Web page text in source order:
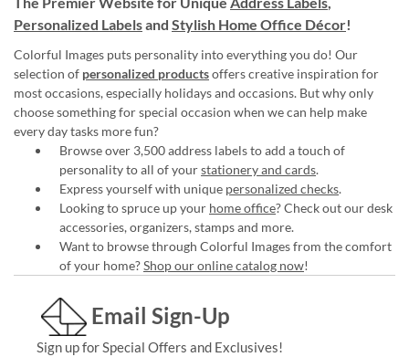
Personalized Labelsand Stylish Home Office Décor!
Colorful Images puts personality into everything you do! Our
selection of personalized productsoffers creative inspiration for
most occasions, especially holidays and occasions. But why only
choose something for special occasion when we can help make
every day tasks more fun?
Browse over 3,500 address labels to add a touch of
personality to all of yourstationery and cards.
Express yourself with unique personalized checks.
Looking to spruce up your home office? Check out our desk
accessories, organizers, stamps and more.
Want to browse through Colorful Images from the comfort
of your home?Shop our online catalog now!
Email Sign-Up
Sign up for Special Offers and Exclusives!